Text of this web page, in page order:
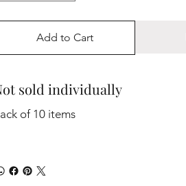
Add to Cart
sold individually
of 10 items